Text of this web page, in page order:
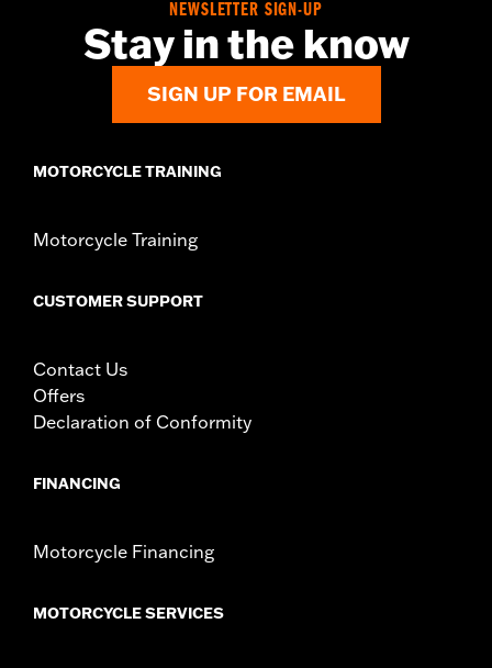
WARRANTY:1 year limited warranty – Go to www.h-
NEWSLETTER SIGN-UP
Stay in the know
SIGN UP FOR EMAIL
MOTORCYCLE TRAINING
Motorcycle Training
CUSTOMER SUPPORT
Contact Us
Offers
Declaration of Conformity
FINANCING
Motorcycle Financing
MOTORCYCLE SERVICES